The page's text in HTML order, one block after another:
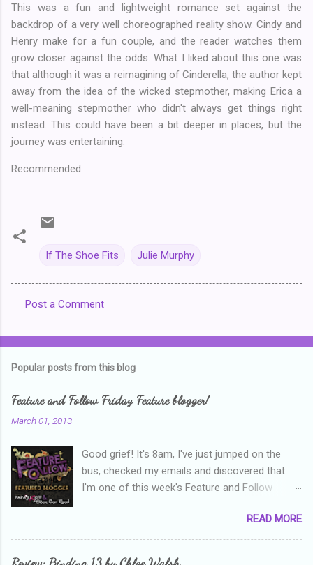
This was a fun and lightweight romance set against the
backdrop of a very well choreographed reality show. Cindy and
Henry make for a fun couple, and the reader watches them
grow closer against the odds. What I liked about this one was
that although it was a reimagining of Cinderella, the author kept
away from the idea of the wicked stepmother, making Erica a
well-meaning stepmother who didn't always get things right
instead. This could have been a bit deeper in places, but the
journey was entertaining.
Recommended.
If The Shoe Fits Julie Murphy
o
e
s
Post a Comment
Popular posts from this blog
Feature and Follow Friday Feature blogger!
March 01, 2013
Good grief! It's 8am, I've just jumped on the
bus, checked my emails and discovered that
I'm one of this week's Feature and Follow
and thanks heaps to Parajunkee and Alison Can
Read ! This week's question is: Confess your
blogger sins! Is there anything as a newbie
READ MORE
Review: Binding 13 by Chloe Walsh